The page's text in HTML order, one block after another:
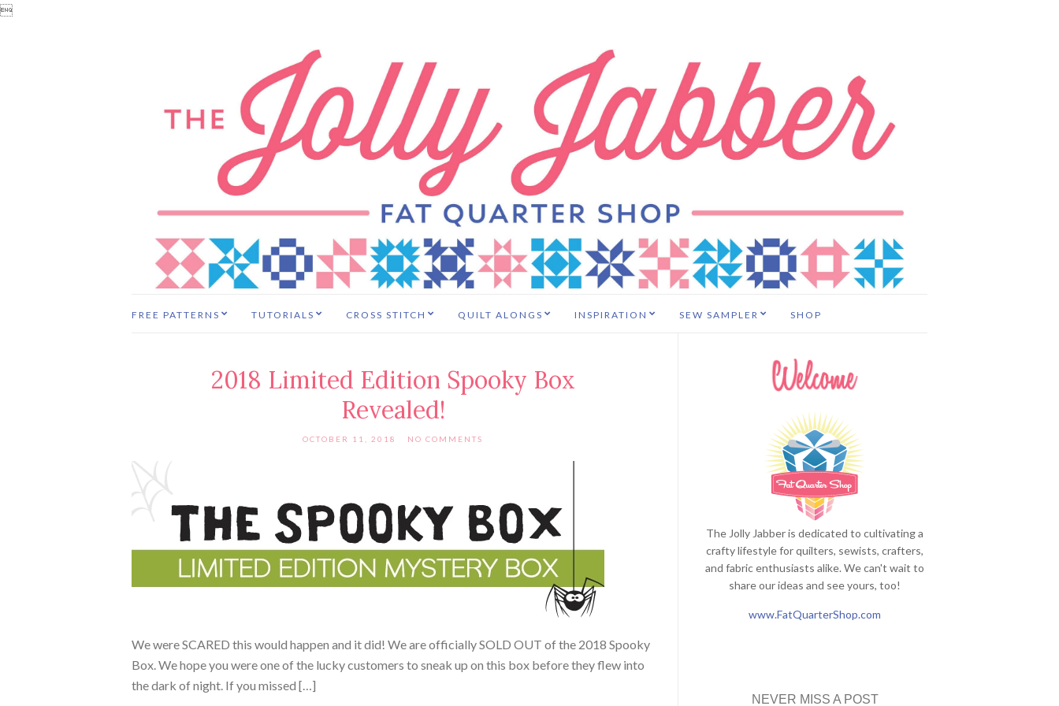

FREE PATTERNS TUTORIALS CROSS STITCH QUILT ALONGS INSPIRATION SEW SAMPLER SHOP
2018 Limited Edition Spooky Box
Revealed!
OCTOBER 11, 2018 NO COMMENTS
We were SCARED this would happen and it did! We are officially SOLD OUT of the 2018 Spooky
Box. We hope you were one of the lucky customers to sneak up on this box before they flew into
the dark of night. If you missed […]
The Jolly Jabber is dedicated to cultivating a
crafty lifestyle for quilters, sewists, crafters,
and fabric enthusiasts alike. We can't wait to
share our ideas and see yours, too!
www.FatQuarterShop.com
NEVER MISS A POST